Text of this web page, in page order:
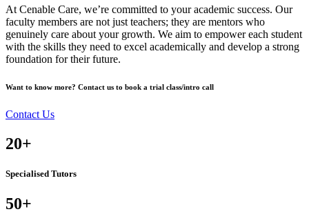
At Cenable Care, we’re committed to your academic success. Our
faculty members are not just teachers; they are mentors who
genuinely care about your growth. We aim to empower each student
with the skills they need to excel academically and develop a strong
foundation for their future.
Want to know more? Contact us to book a trial class/intro call
Contact Us
20+
Specialised Tutors
50+